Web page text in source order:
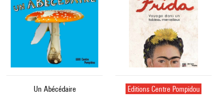
Un Abécédaire
Editions Centre Pompidou